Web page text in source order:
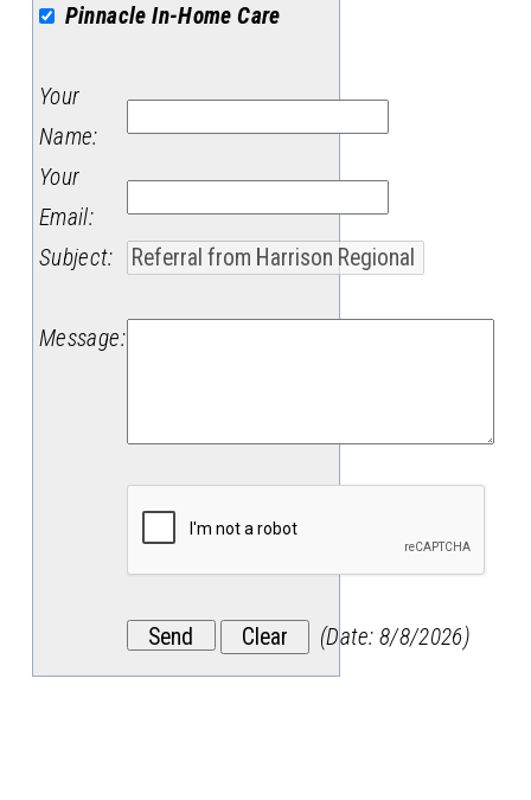
Pinnacle In-Home Care
Your
Name:
Your
Email:
Subject:
Message:
(Date: 8/8/2026)